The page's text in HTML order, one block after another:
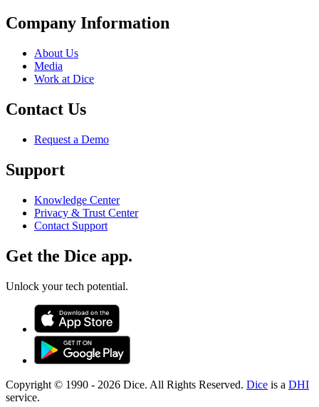
Company Information
About Us
Media
Work at Dice
Contact Us
Request a Demo
Support
Knowledge Center
Privacy & Trust Center
Contact Support
Get the Dice app.
Unlock your tech potential.
Copyright © 1990 - 2026 Dice. All Rights Reserved. Dice is a DHI
service.